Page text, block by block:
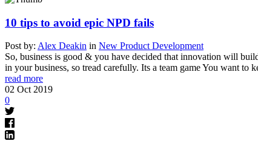
10 tips to avoid epic NPD fails
Post by: Alex Deakin in New Product Development
So, business is good & you have decided that innovation will
in your business, so tread carefully. Its a team game You want to
read more
02 Oct 2019
0